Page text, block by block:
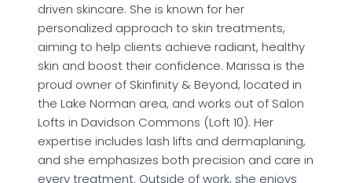
driven skincare. She is known for her
personalized approach to skin treatments,
aiming to help clients achieve radiant, healthy
skin and boost their confidence. Marissa is the
proud owner of Skinfinity & Beyond, located in
the Lake Norman area, and works out of Salon
Lofts in Davidson Commons (Loft 10). Her
expertise includes lash lifts and dermaplaning,
and she emphasizes both precision and care in
every treatment. Outside of work, she enjoys